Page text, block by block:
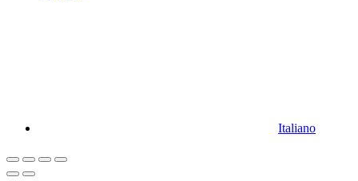
Italiano